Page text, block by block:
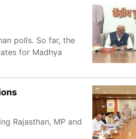
polls. So far, the
for Madhya
Rajasthan, MP and